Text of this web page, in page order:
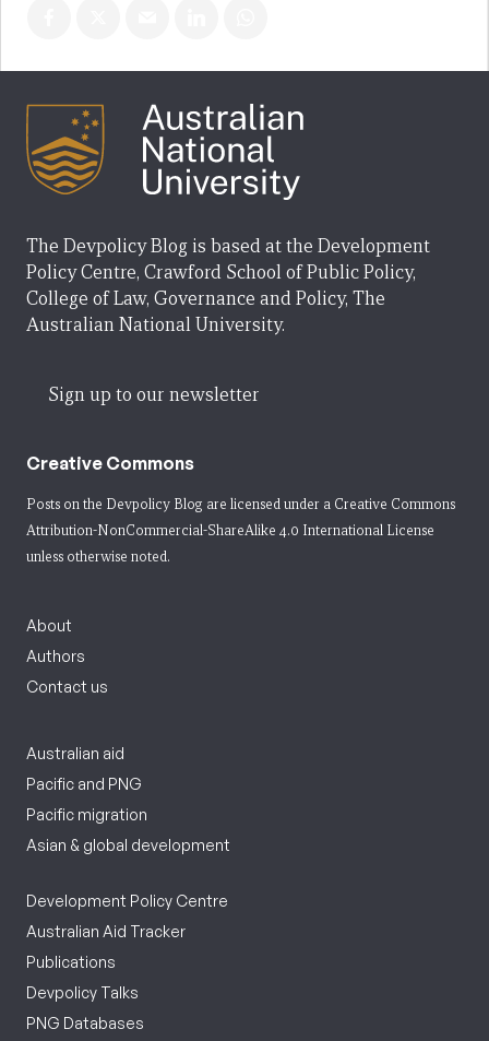
The Devpolicy Blog is based at the Development
Policy Centre, Crawford School of Public Policy,
College of Law, Governance and Policy, The
Australian National University.
Sign up to our newsletter
Creative Commons
Posts on the Devpolicy Blog are licensed under a Creative Commons
Attribution-NonCommercial-ShareAlike 4.0 International License
unless otherwise noted.
About
Authors
Contact us
Australian aid
Pacific and PNG
Pacific migration
Asian & global development
Development Policy Centre
Australian Aid Tracker
Publications
Devpolicy Talks
PNG Databases